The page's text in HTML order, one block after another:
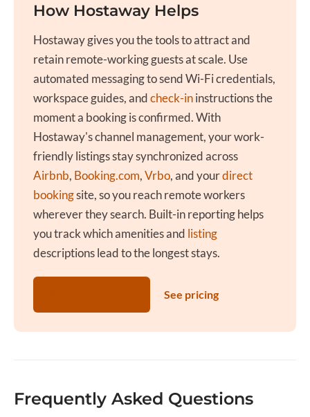
How Hostaway Helps
Hostaway gives you the tools to attract and
retain remote-working guests at scale. Use
automated messaging to send Wi-Fi credentials,
workspace guides, andcheck-ininstructions the
moment a booking is confirmed. With
Hostaway's channel management, your work-
friendly listings stay synchronized across
Airbnb, Booking.com,Vrbo, and yourdirect
bookingsite, so you reach remote workers
wherever they search. Built-in reporting helps
you track which amenities and listing
descriptions lead to the longest stays.
See pricing
Frequently Asked Questions